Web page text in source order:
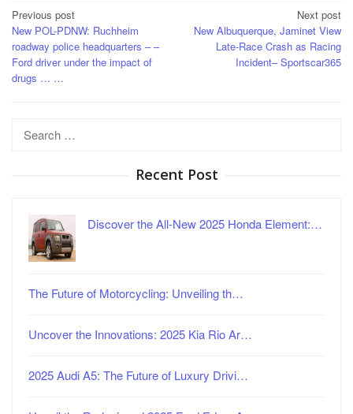
Post
navigation
Previous post
New POL-PDNW: Ruchheim
roadway police headquarters – –
Ford driver under the impact of
drugs … …
Next post
New Albuquerque, Jaminet View
Late-Race Crash as Racing
Incident– Sportscar365
Search
Recent Post
Discover the All-New 2025 Honda Element:…
The Future of Motorcycling: Unveiling th…
Uncover the Innovations: 2025 Kia Rio Ar…
2025 Audi A5: The Future of Luxury Drivi…